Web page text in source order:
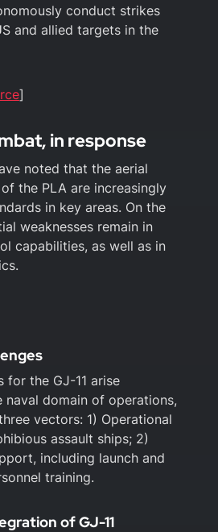
conduct strikes
and allied targets in the
]
in response
noted that the aerial
the PLA are increasingly
in key areas. On the
weaknesses remain in
capabilities, as well as in
for the GJ-11 arise
naval domain of operations,
vectors: 1) Operational
assault ships; 2)
including launch and
training.
of GJ-11